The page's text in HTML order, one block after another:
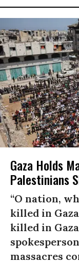
Gaza Holds
Palestinians
“O nation,
killed in
killed in
massacres